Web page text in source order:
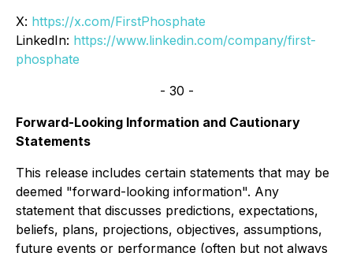
X: https://x.com/FirstPhosphate
LinkedIn: https://www.linkedin.com/company/first-
phosphate
- 30 -
Forward-Looking Information and Cautionary
Statements
This release includes certain statements that may be
deemed "forward-looking information". Any
statement that discusses predictions, expectations,
beliefs, plans, projections, objectives, assumptions,
future events or performance (often but not always